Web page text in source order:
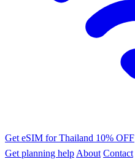
Get eSIM for Thailand 10% OFF
Get planning help About Contact